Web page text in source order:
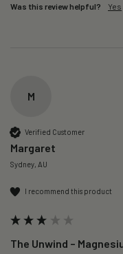
Was this review helpful? Yes
M
Verified Customer
Margaret
Sydney, AU
I recommend this product
The Unwind –